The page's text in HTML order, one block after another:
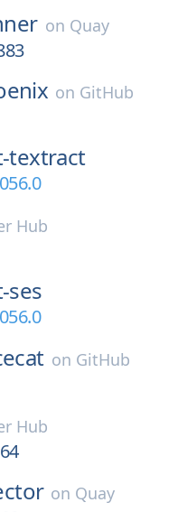
on Quay
on GitHub
textract
Hub
ses
on GitHub
Hub
on Quay